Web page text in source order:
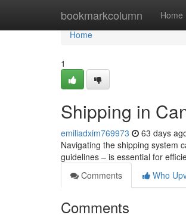
bookmarkcolumn Home
Home
Home
1
Shipping in
emiliadxim769973 63 days
Navigating the shipping system
guidelines – is essential for
Comments
Who
Comments